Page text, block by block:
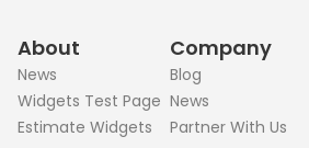
About
News
Widgets Test Page
Estimate Widgets
Company
Blog
News
Partner With Us